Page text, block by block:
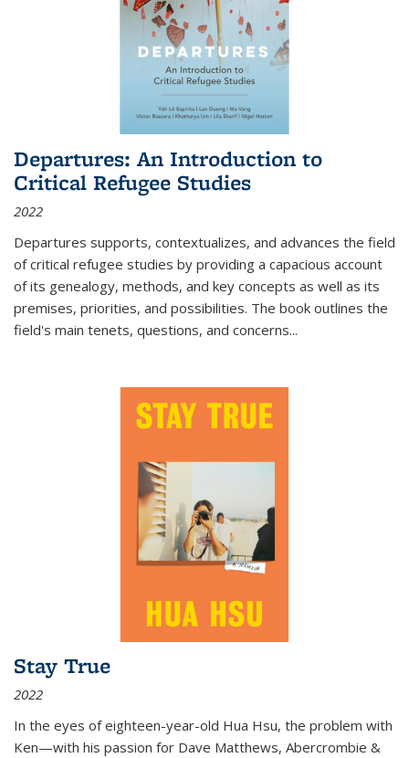
Departures: An Introduction to
Critical Refugee Studies
2022
Departures supports, contextualizes, and advances the field
of critical refugee studies by providing a capacious account
of its genealogy, methods, and key concepts as well as its
premises, priorities, and possibilities. The book outlines the
field's main tenets, questions, and concerns...
Stay True
2022
In the eyes of eighteen-year-old Hua Hsu, the problem with
Ken—with his passion for Dave Matthews, Abercrombie &